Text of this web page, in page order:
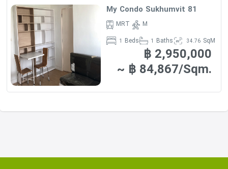
My Condo Sukhumvit 81
MRT M
1 Beds 1 Baths 34.76 SqM
฿ 2,950,000
~ ฿ 84,867/Sqm.